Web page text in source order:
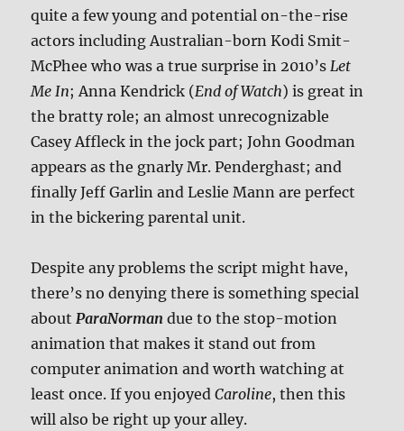
quite a few young and potential on-the-rise
actors including Australian-born Kodi Smit-
McPhee who was a true surprise in 2010’s Let
Me In; Anna Kendrick (End of Watch) is great in
the bratty role; an almost unrecognizable
Casey Affleck in the jock part; John Goodman
appears as the gnarly Mr. Penderghast; and
finally Jeff Garlin and Leslie Mann are perfect
in the bickering parental unit.
Despite any problems the script might have,
there’s no denying there is something special
about ParaNorman due to the stop-motion
animation that makes it stand out from
computer animation and worth watching at
least once. If you enjoyedCaroline, then this
will also be right up your alley.